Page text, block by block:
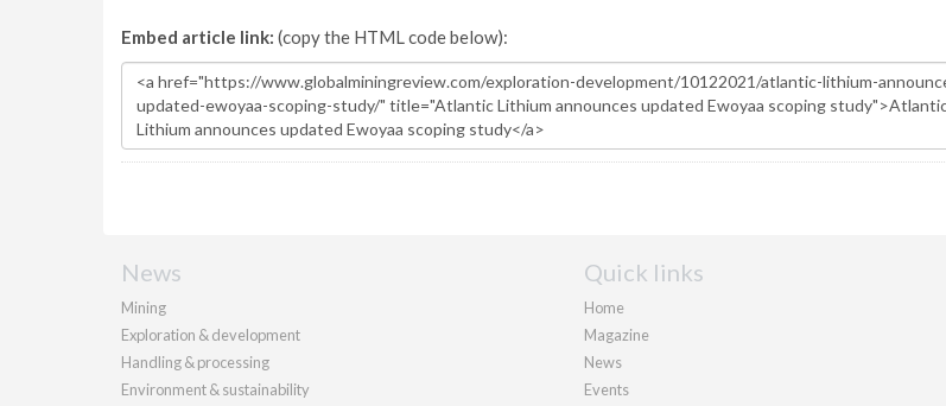
Embed article link: (copy the HTML code below):
News
Mining
Exploration & development
Handling & processing
Environment & sustainability
Quick links
Home
Magazine
News
Events